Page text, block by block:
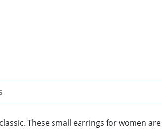
These small earrings for women